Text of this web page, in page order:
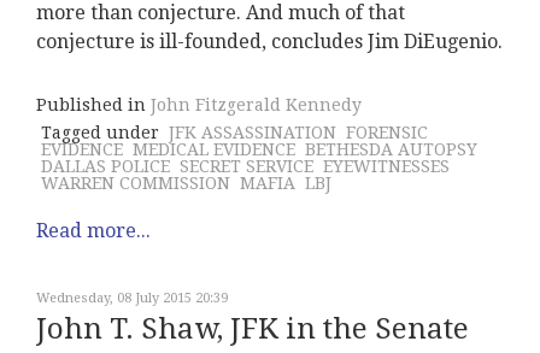
more than conjecture. And much of that
conjecture is ill-founded, concludes Jim DiEugenio.
Published in John Fitzgerald Kennedy
Tagged under JFK ASSASSINATION FORENSIC
EVIDENCE MEDICAL EVIDENCE BETHESDA AUTOPSY
DALLAS POLICE SECRET SERVICE EYEWITNESSES
WARREN COMMISSION MAFIA LBJ
Read more...
Wednesday, 08 July 2015 20:39
John T. Shaw, JFK in the Senate